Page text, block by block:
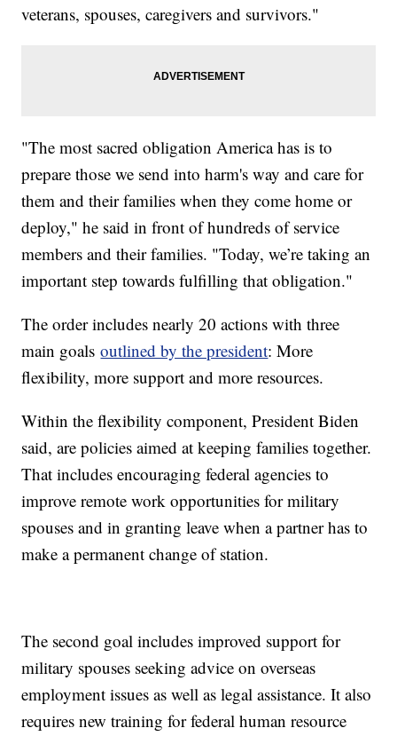
veterans, spouses, caregivers and survivors."
"The most sacred obligation America has is to
prepare those we send into harm's way and care for
them and their families when they come home or
deploy," he said in front of hundreds of service
members and their families. "Today, we’re taking an
important step towards fulfilling that obligation."
The order includes nearly 20 actions with three
main goalsoutlined by the president: More
flexibility, more support and more resources.
Within the flexibility component, President Biden
said, are policies aimed at keeping families together.
That includes encouraging federal agencies to
improve remote work opportunities for military
spouses and in granting leave when a partner has to
make a permanent change of station.
The second goal includes improved support for
military spouses seeking advice on overseas
employment issues as well as legal assistance. It also
requires new training for federal human resource